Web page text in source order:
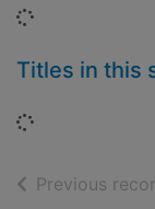
Loading...
Titles in this
Loading...
Previous